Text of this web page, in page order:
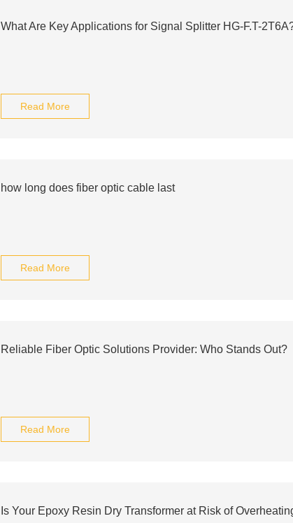
What Are Key Applications for Signal Splitter HG-F.T-
Read More
how long does fiber optic cable last
Read More
Reliable Fiber Optic Solutions Provider: Who Stands Out?
Read More
Is Your Epoxy Resin Dry Transformer at Risk of